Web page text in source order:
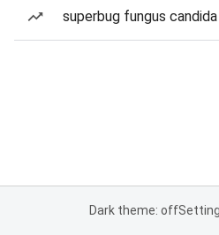
superbug fungus candida
Dark theme: off